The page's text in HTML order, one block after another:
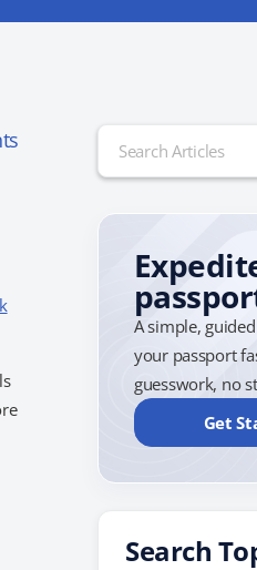
Search
for:
A simple,
your passport
guesswork, no
Get
Search